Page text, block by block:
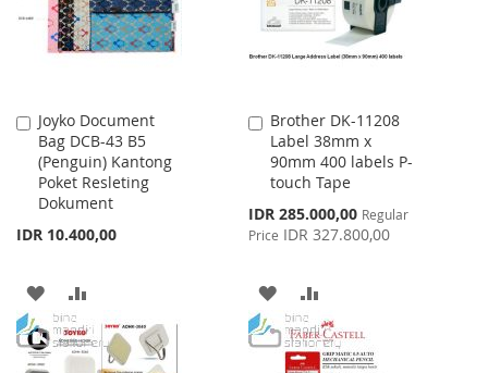
Joyko Document
Bag DCB-43 B5
(Penguin) Kantong
Poket Resleting
Dokument
IDR 10.400,00
Add
to
Cart
ADD
TO
WISH
TO
COMPARE
Brother DK-11208
Label 38mm x
90mm 400 labels P-
touch Tape
Special
Price
IDR 285.000,00 Regular
Price IDR 327.800,00
Add
to
Cart
ADD
TO
WISH
TO
COMPARE